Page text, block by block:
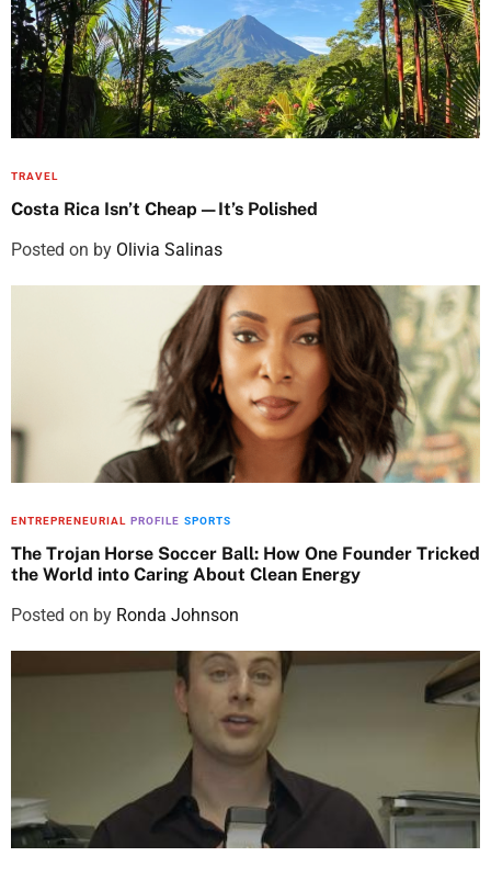
TRAVEL
Costa Rica Isn’t Cheap—It’s Polished
Posted on by Olivia Salinas
ENTREPRENEURIAL PROFILE SPORTS
The Trojan Horse Soccer Ball: How One Founder Tricked
the World into Caring About Clean Energy
Posted on by Ronda Johnson